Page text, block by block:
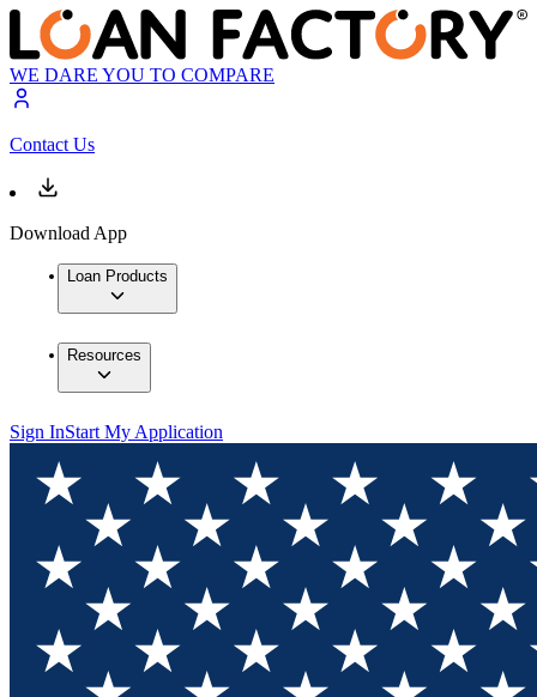
WE DARE YOU TO COMPARE
Contact Us
Download App
Loan Products
Resources
Sign InStart My Application